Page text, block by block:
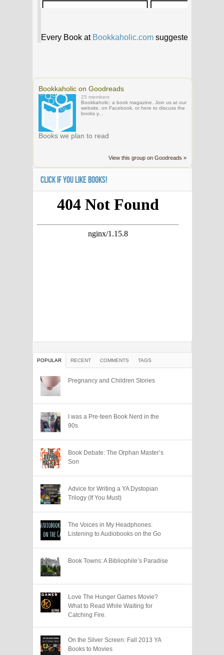
Bookkaholic on Goodreads
25 members
Bookkaholic: a book magazine. Join us at our
website, on Facebook, or here to discuss the
books y...
Books we plan to read
View this group on Goodreads »
CLICK IF YOU LIKE BOOKS!
POPULAR RECENT COMMENTS TAGS
Pregnancy and Children Stories
I was a Pre-teen Book Nerd in the
90s
Book Debate: The Orphan Master’s
Son
Advice for Writing a YA Dystopian
Trilogy (If You Must)
The Voices in My Headphones:
Listening to Audiobooks on the Go
Book Towns: A Bibliophile’s Paradise
Love The Hunger Games Movie?
What to Read While Waiting for
Catching Fire.
On the Silver Screen: Fall 2013 YA
Books to Movies